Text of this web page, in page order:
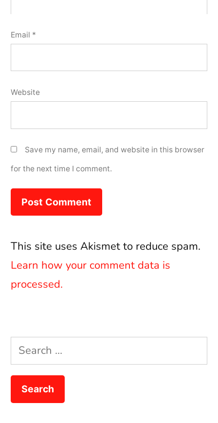
Email *
Website
Save my name, email, and website in this browser
for the next time I comment.
This site uses Akismet to reduce spam.
Learn how your comment data is
processed.
Search
for: